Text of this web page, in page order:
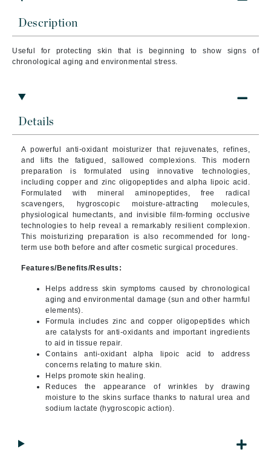
Description
Useful for protecting skin that is beginning to show signs of
chronological aging and environmental stress.
Details
A powerful anti-oxidant moisturizer that rejuvenates, refines,
and lifts the fatigued, sallowed complexions. This modern
preparation is formulated using innovative technologies,
including copper and zinc oligopeptides and alpha lipoic acid.
Formulated with mineral aminopeptides, free radical
scavengers, hygroscopic moisture-attracting molecules,
physiological humectants, and invisible film-forming occlusive
technologies to help reveal a remarkably resilient complexion.
This moisturizing preparation is also recommended for long-
term use both before and after cosmetic surgical procedures.
Features/Benefits/Results:
Helps address skin symptoms caused by chronological
aging and environmental damage (sun and other harmful
elements).
Formula includes zinc and copper oligopeptides which
are catalysts for anti-oxidants and important ingredients
to aid in tissue repair.
Contains anti-oxidant alpha lipoic acid to address
concerns relating to mature skin.
Helps promote skin healing.
Reduces the appearance of wrinkles by drawing
moisture to the skins surface thanks to natural urea and
sodium lactate (hygroscopic action).